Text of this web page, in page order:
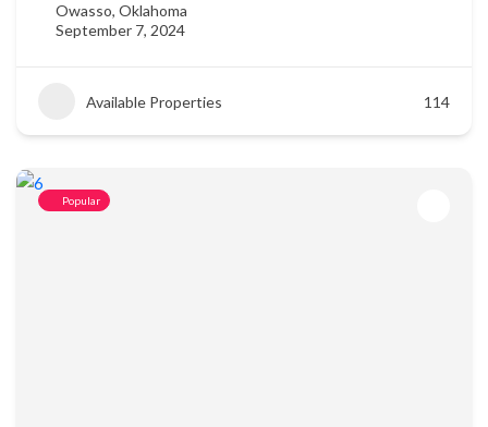
Owasso, Oklahoma
September 7, 2024
Available Properties 114
Popular